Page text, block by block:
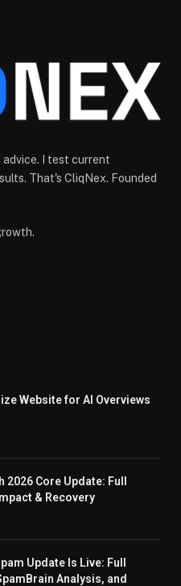
I test current
That's CliqNex. Founded
Website for AI Overviews
2026 Core Update: Full
& Recovery
Update Is Live: Full
Analysis, and